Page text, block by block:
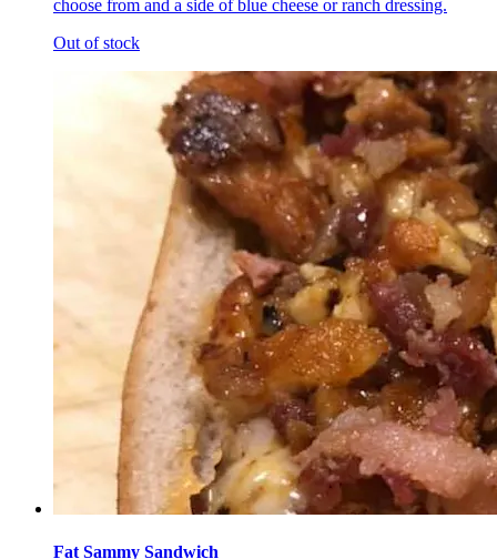
choose from and a side of blue cheese or ranch dressing.
Out of stock
Fat Sammy Sandwich